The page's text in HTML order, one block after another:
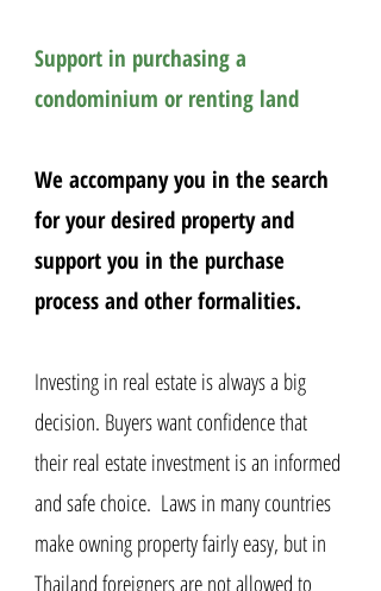
Support in purchasing a
condominium or renting land
We accompany you in the search
for your desired property and
support you in the purchase
process and other formalities.
Investing in real estate is always a big
decision. Buyers want confidence that
their real estate investment is an informed
and safe choice. ​​ Laws in many countries
make owning property fairly easy, but in
Thailand foreigners are not allowed to